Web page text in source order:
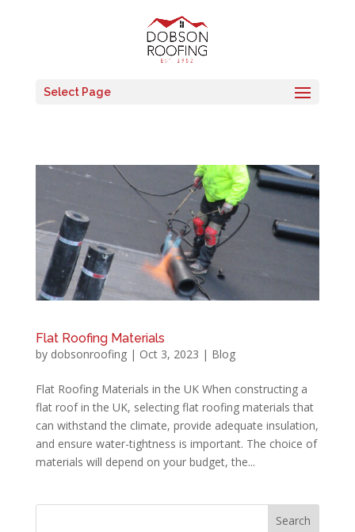
Select Page
Flat Roofing Materials
by dobsonroofing| Oct 3, 2023 | Blog
Flat Roofing Materials in the UK When constructing a
flat roof in the UK, selecting flat roofing materials that
can withstand the climate, provide adequate insulation,
and ensure water-tightness is important. The choice of
materials will depend on your budget, the...